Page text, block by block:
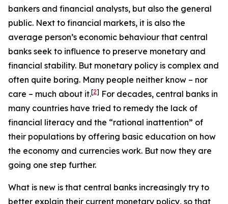
bankers and financial analysts, but also the general
public. Next to financial markets, it is also the
average person’s economic behaviour that central
banks seek to influence to preserve monetary and
financial stability. But monetary policy is complex and
often quite boring. Many people neither know – nor
care – much about it.[2] For decades, central banks in
many countries have tried to remedy the lack of
financial literacy and the “rational inattention” of
their populations by offering basic education on how
the economy and currencies work. But now they are
going one step further.
What is new is that central banks increasingly try to
better explain their current monetary policy, so that